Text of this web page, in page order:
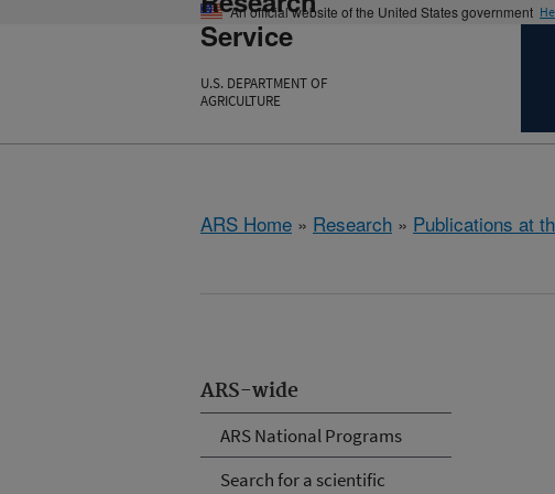
An official website of the United States government
Service
U.S. DEPARTMENT OF
AGRICULTURE
ARS Home » Research » Publications at
ARS-wide
ARS National Programs
Search for a scientific